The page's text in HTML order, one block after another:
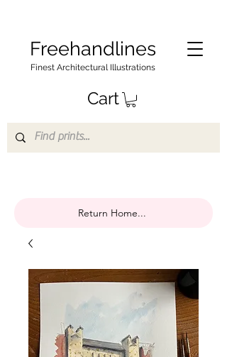
Cart
Freehandlines
Finest Architectural Illustrations
Return Home...